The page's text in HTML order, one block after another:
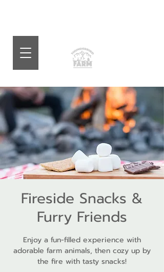
Fireside Snacks &
Furry Friends
Enjoy a fun-filled experience with
adorable farm animals, then cozy up by
the fire with tasty snacks!